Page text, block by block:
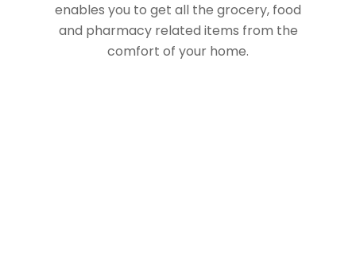
enables you to get all the grocery, food
and pharmacy related items from the
comfort of your home.